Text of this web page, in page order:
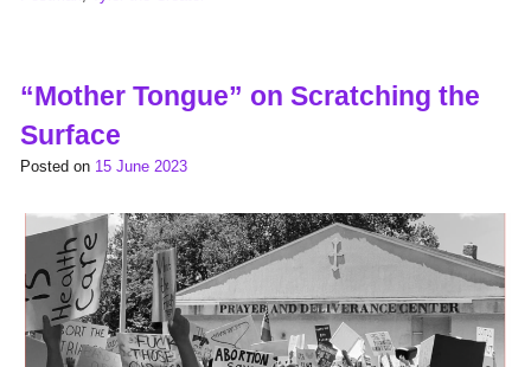
“Mother Tongue” on Scratching the
Surface
Posted on 15 June 2023